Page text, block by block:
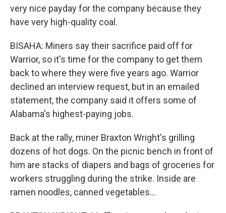
very nice payday for the company because they
have very high-quality coal.
BISAHA: Miners say their sacrifice paid off for
Warrior, so it's time for the company to get them
back to where they were five years ago. Warrior
declined an interview request, but in an emailed
statement, the company said it offers some of
Alabama's highest-paying jobs.
Back at the rally, miner Braxton Wright's grilling
dozens of hot dogs. On the picnic bench in front of
him are stacks of diapers and bags of groceries for
workers struggling during the strike. Inside are
ramen noodles, canned vegetables...